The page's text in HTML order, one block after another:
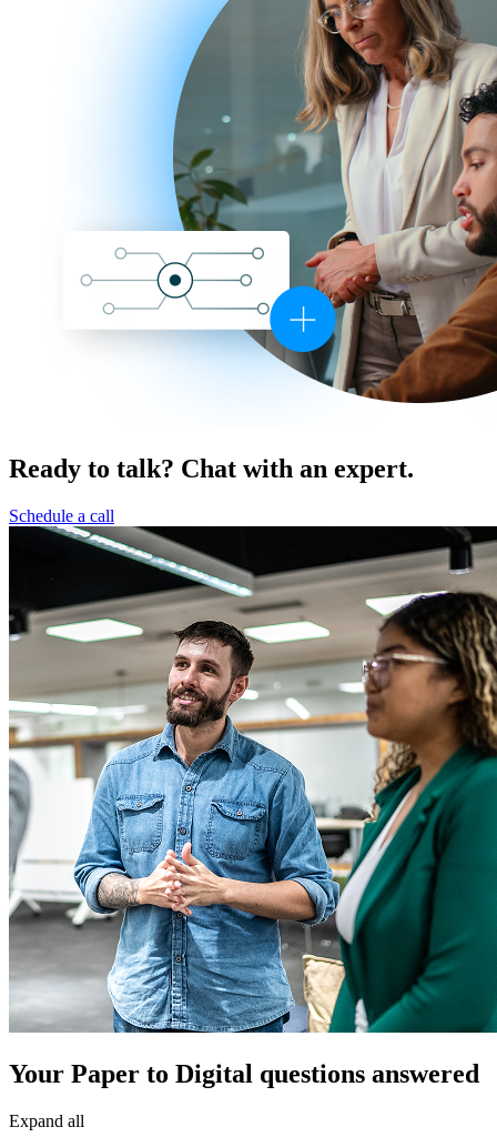
Ready to talk? Chat with an expert.
Schedule a call
Your Paper to Digital questions answered
Expand all